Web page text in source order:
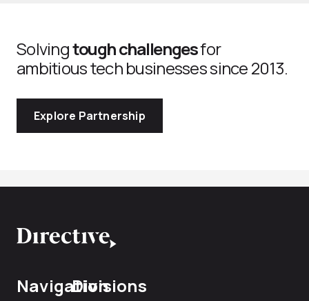
Solvingtough challengesfor
ambitious tech businesses since 2013.
Explore Partnership
NavigationDivisions